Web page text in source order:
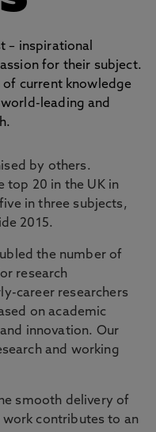
– inspirational
for their subject.
current knowledge
leading and
by others.
top 20 in the UK in
in three subjects,
2015.
the number of
research
career researchers
on academic
innovation. Our
and working
smooth delivery of
work contributes to an